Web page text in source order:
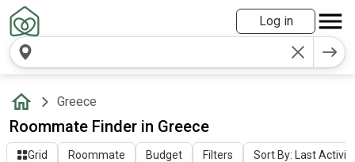
Log in
Greece
Roommate Finder in Greece
Grid Roommate Budget Filters Sort By: Last Activity